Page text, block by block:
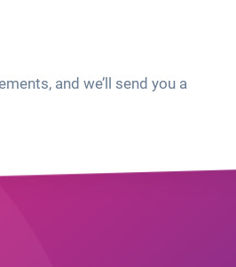
and we’ll send you a